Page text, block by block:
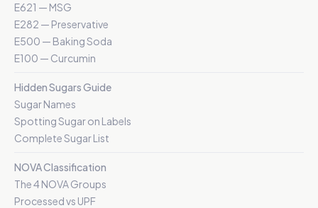
E621 — MSG
E282 — Preservative
E500 — Baking Soda
E100 — Curcumin
Hidden Sugars Guide
Sugar Names
Spotting Sugar on Labels
Complete Sugar List
NOVA Classification
The 4 NOVA Groups
Processed vs UPF